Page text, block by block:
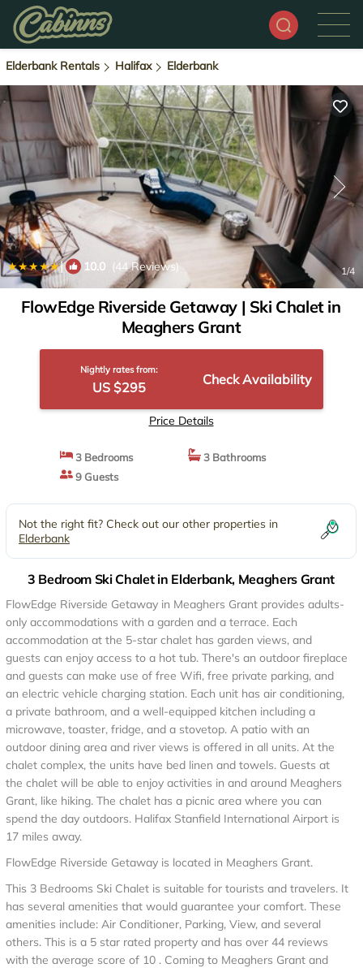
Elderbank Rentals Halifax Elderbank
| 10.0 (44 Reviews) 1/4
FlowEdge Riverside Getaway | Ski Chalet in
Meaghers Grant
Nightly rates from:
US $295 Check Availability
Price Details
3 Bedrooms
3 Bathrooms
9 Guests
Not the right fit? Check out our other properties in
Elderbank
3 Bedroom Ski Chalet in Elderbank, Meaghers Grant
FlowEdge Riverside Getaway in Meaghers Grant provides adults-
only accommodations with a garden and a terrace. Each
accommodation at the 5-star chalet has garden views, and
guests can enjoy access to a hot tub. There's an outdoor fireplace
and guests can make use of free Wifi, free private parking, and
an electric vehicle charging station. Each unit has air conditioning,
a private bathroom, and a well-equipped kitchen including a
microwave, toaster, fridge, and a stovetop. A patio with an
outdoor dining area and river views is offered in all units. At the
chalet complex, the units have bed linen and towels. Guests at
the chalet will be able to enjoy activities in and around Meaghers
Grant, like hiking. The chalet has a picnic area where you can
spend the day outdoors. Halifax Stanfield International Airport is
17 miles away.
FlowEdge Riverside Getaway is located in Meaghers Grant.
This 3 Bedrooms Ski Chalet is suitable for tourists and travelers. It
has several amenities that would guarantee your comfort. These
amenities include: Air Conditioner, Parking, View, and several
others. This is a 5 star rated property and has over 44 reviews
with the average score of 10 . Coming to Meaghers Grant and